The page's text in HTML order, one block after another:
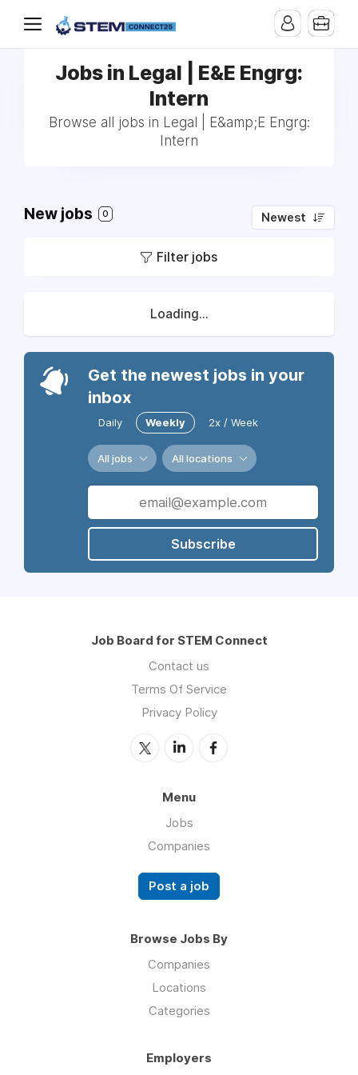
Jobs in Legal | E&E Engrg:
Intern
Browse all jobs in Legal | E&amp;E Engrg:
Intern
New jobs 0 Newest
Filter jobs
Loading...
Get the newest jobs in your
inbox
Daily Weekly 2x / Week
All jobs All locations
Subscribe
Job Board for STEM Connect
Contact us
Terms Of Service
Privacy Policy
Menu
Jobs
Companies
Post a job
Browse Jobs By
Companies
Locations
Categories
Employers